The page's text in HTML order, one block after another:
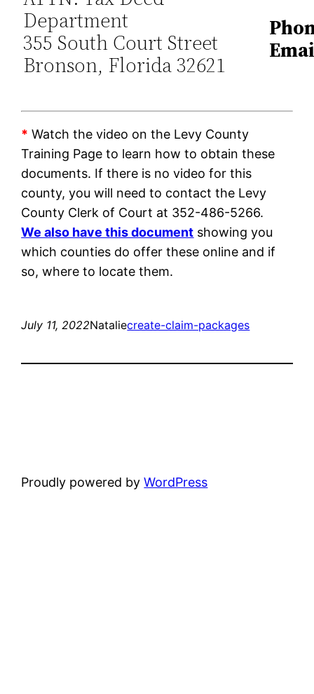
Department
355 South Court Street
Bronson, Florida 32621
* Watch the video on the Levy County
Training Page to learn how to obtain these
documents. If there is no video for this
county, you will need to contact the Levy
County Clerk of Court at 352-486-5266.
We also have this document showing you
which counties do offer these online and if
so, where to locate them.
July 11, 2022Nataliecreate-claim-packages
Proudly powered byWordPress